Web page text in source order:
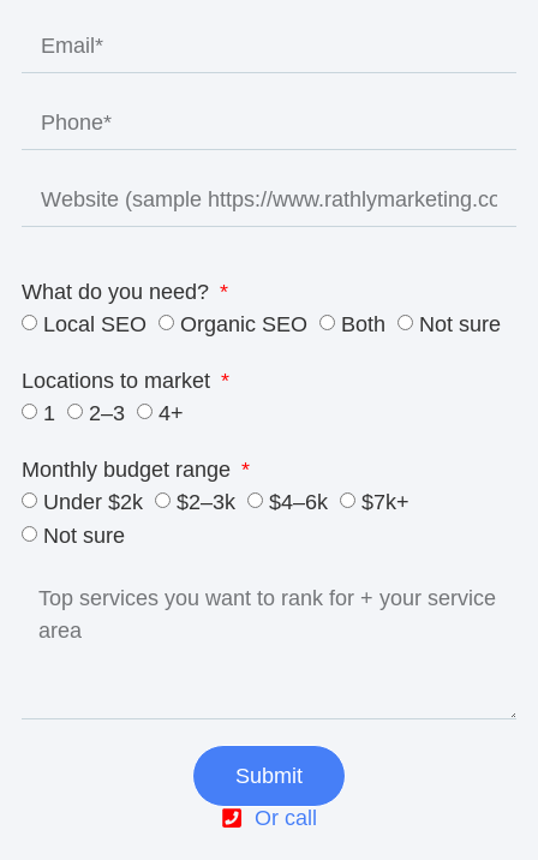
What do you need?
Local SEO
Organic SEO Both Not sure
Locations to market
1
2–3 4+
Monthly budget range
Under $2k
$2–3k $4–6k
$7k+
Not sure
Submit
Or call